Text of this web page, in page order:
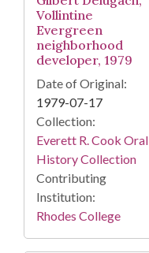
Vollintine
Evergreen
neighborhood
developer, 1979
Date of Original:
1979-07-17
Collection:
Everett R. Cook Oral
History Collection
Contributing
Institution:
Rhodes College